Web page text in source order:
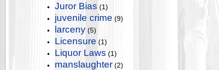
Juror Bias (1)
juvenile crime (9)
larceny (5)
Licensure (1)
Liquor Laws (1)
manslaughter (2)